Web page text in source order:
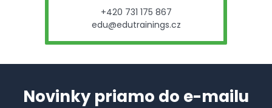
+420 731 175 867
edu@edutrainings.cz
Novinky priamo do e-mailu